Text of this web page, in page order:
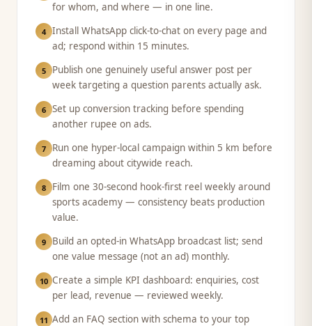
for whom, and where — in one line.
4 Install WhatsApp click-to-chat on every page and
ad; respond within 15 minutes.
5
Publish one genuinely useful answer post per
week targeting a question parents actually ask.
6 Set up conversion tracking before spending
another rupee on ads.
7
Run one hyper-local campaign within 5 km before
dreaming about citywide reach.
8
Film one 30-second hook-first reel weekly around
sports academy — consistency beats production
value.
9
Build an opted-in WhatsApp broadcast list; send
one value message (not an ad) monthly.
10 Create a simple KPI dashboard: enquiries, cost
per lead, revenue — reviewed weekly.
11 Add an FAQ section with schema to your top